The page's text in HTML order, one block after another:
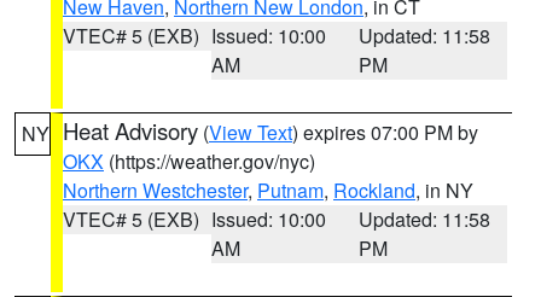
New Haven, Northern New London, in CT
VTEC# 5 (EXB) Issued: 10:00
AM
Updated: 11:58
PM
NY Heat Advisory (View Text) expires 07:00 PM by
OKX (https://weather.gov/nyc)
Northern Westchester, Putnam, Rockland, in NY
VTEC# 5 (EXB) Issued: 10:00
AM
Updated: 11:58
PM